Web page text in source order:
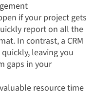
if your project gets
report on all the
In contrast, a CRM
leaving you
gaps in your
resource time